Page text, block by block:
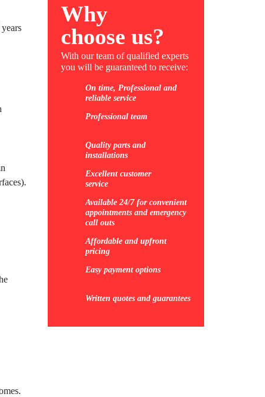
Why
choose us?
With our team of qualified experts
you will be guaranteed to receive:
On time, Professional and
reliable service
Professional team
Quality parts and
installations
Excellent customer
service
Available 24/7 for convenient
appointments and emergency
call outs
Affordable and upfront
pricing
Easy payment options
Written quotes and guarantees